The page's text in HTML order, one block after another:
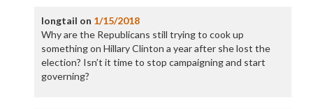
longtail on 1/15/2018
Why are the Republicans still trying to cook up
something on Hillary Clinton a year after she lost the
election? Isn’t it time to stop campaigning and start
governing?